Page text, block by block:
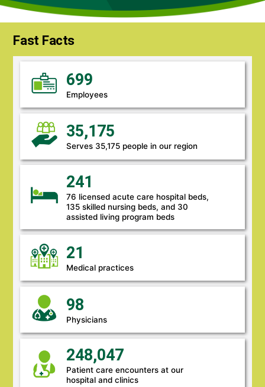
Fast Facts
699
Employees
35,175
Serves 35,175 people in our region
241
76 licensed acute care hospital beds,
135 skilled nursing beds, and 30
assisted living program beds
21
Medical practices
98
Physicians
248,047
Patient care encounters at our
hospital and clinics